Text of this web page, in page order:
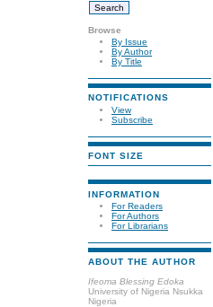
Browse
By Issue
By Author
By Title
NOTIFICATIONS
View
Subscribe
FONT SIZE
INFORMATION
For Readers
For Authors
For Librarians
ABOUT THE AUTHOR
Ifeoma Blessing Edoka
University of Nigeria Nsukka
Nigeria